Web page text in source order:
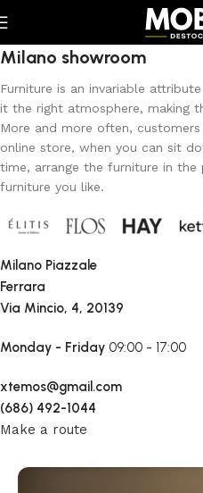
Milano showroom
Furniture is an invariable
it the right atmosphere, making
More and more often,
online store, when you can sit
time, arrange the furniture in
furniture you like.
Milano Piazzale
Ferrara
Via Mincio, 4, 20139
Monday - Friday 09:00 - 17:00
xtemos@gmail.com
(686) 492-1044
Make a route